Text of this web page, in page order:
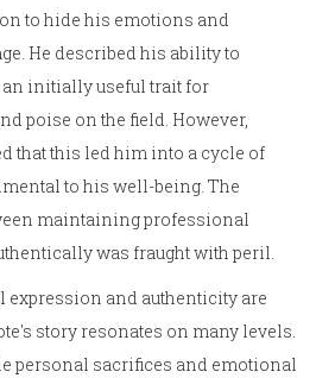
to hide his emotions and
He described his ability to
initially useful trait for
poise on the field. However,
that this led him into a cycle of
to his well-being. The
maintaining professional
was fraught with peril.
expression and authenticity are
story resonates on many levels.
personal sacrifices and emotional